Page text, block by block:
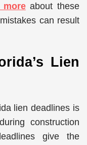
moreabout these
can result
Lien
lien deadlines is
construction
give the